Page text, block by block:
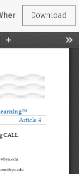
Selecting CALL
Download